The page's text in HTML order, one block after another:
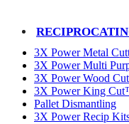
3X Power Metal
3X Power Multi
3X Power Wood
3X Power King
Pallet Dismantling
3X Power Recip